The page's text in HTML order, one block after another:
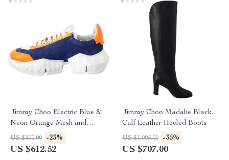
Jimmy Choo Electric Blue &
Neon Orange Mesh and
Leather Diamond/F Sneakers
US $800.00 -23%
US $612.52
Jimmy Choo Madalie Black
Calf Leather Heeled Boots
US $1,095.00 -35%
US $707.00